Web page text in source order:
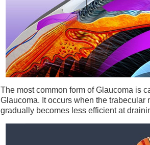
The most common form of Glaucoma is
Glaucoma. It occurs when the trabecular
gradually becomes less efficient at